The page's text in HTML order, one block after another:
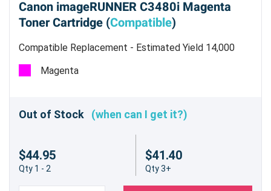
Canon imageRUNNER C3480i Magenta
Toner Cartridge (Compatible)
Compatible Replacement - Estimated Yield 14,000
pages @ 5%
Magenta
Out of Stock (when can I get it?)
$44.95
Qty 1 - 2
$41.40
Qty 3+